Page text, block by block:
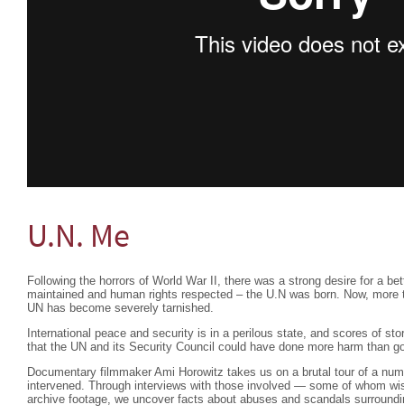
U.N. Me
Following the horrors of World War II, there was a strong desire for a
maintained and human rights respected – the U.N was born. Now,
UN has become severely tarnished.
International peace and security is in a perilous state, and scores of
that the UN and its Security Council could have done more harm than
Documentary filmmaker Ami Horowitz takes us on a brutal tour of a
intervened. Through interviews with those involved — some of whom
archive footage, we uncover facts about abuses and scandals